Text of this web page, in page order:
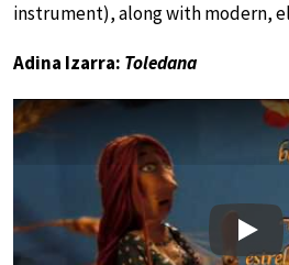
instrument), along with modern,
Adina Izarra: Toledana
Play